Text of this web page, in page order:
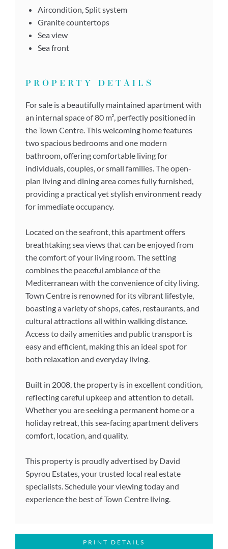
Aircondition, Split system
Granite countertops
Sea view
Sea front
PROPERTY DETAILS
For sale is a beautifully maintained apartment with
an internal space of 80 m², perfectly positioned in
the Town Centre. This welcoming home features
two spacious bedrooms and one modern
bathroom, offering comfortable living for
individuals, couples, or small families. The open-
plan living and dining area comes fully furnished,
providing a practical yet stylish environment ready
for immediate occupancy.
Located on the seafront, this apartment offers
breathtaking sea views that can be enjoyed from
the comfort of your living room. The setting
combines the peaceful ambiance of the
Mediterranean with the convenience of city living.
Town Centre is renowned for its vibrant lifestyle,
boasting a variety of shops, cafes, restaurants, and
cultural attractions all within walking distance.
Access to daily amenities and public transport is
easy and efficient, making this an ideal spot for
both relaxation and everyday living.
Built in 2008, the property is in excellent condition,
reflecting careful upkeep and attention to detail.
Whether you are seeking a permanent home or a
holiday retreat, this sea-facing apartment delivers
comfort, location, and quality.
This property is proudly advertised by David
Spyrou Estates, your trusted local real estate
specialists. Schedule your viewing today and
experience the best of Town Centre living.
PRINT DETAILS